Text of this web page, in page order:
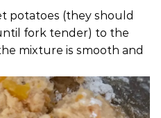
potatoes (they should
fork tender) to the
mixture is smooth and